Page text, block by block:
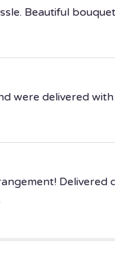
Beautiful
were delivered
Delivered